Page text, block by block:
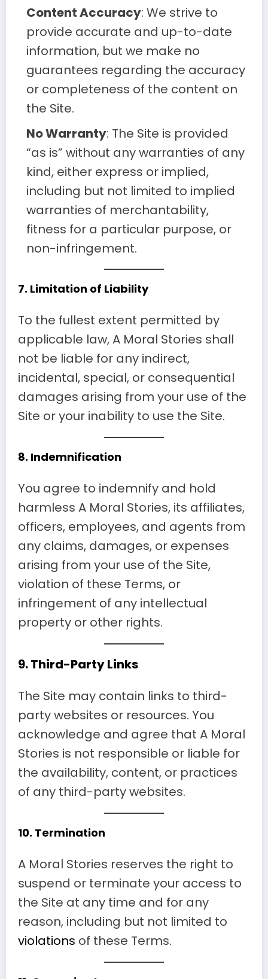
Content Accuracy: We strive to
provide accurate and up-to-date
information, but we make no
guarantees regarding the accuracy
or completeness of the content on
the Site.
No Warranty: The Site is provided
“as is” without any warranties of any
kind, either express or implied,
including but not limited to implied
warranties of merchantability,
fitness for a particular purpose, or
non-infringement.
7. Limitation of Liability
To the fullest extent permitted by
applicable law, A Moral Stories shall
not be liable for any indirect,
incidental, special, or consequential
damages arising from your use of the
Site or your inability to use the Site.
8. Indemnification
You agree to indemnify and hold
harmless A Moral Stories, its affiliates,
officers, employees, and agents from
any claims, damages, or expenses
arising from your use of the Site,
violation of these Terms, or
infringement of any intellectual
property or other rights.
9.Third-Party Links
The Site may contain links to third-
party websites or resources. You
acknowledge and agree that A Moral
Stories is not responsible or liable for
the availability, content, or practices
of any third-party websites.
10. Termination
A Moral Stories reserves the right to
suspend or terminate your access to
the Site at any time and for any
reason, including but not limited to
violations of these Terms.